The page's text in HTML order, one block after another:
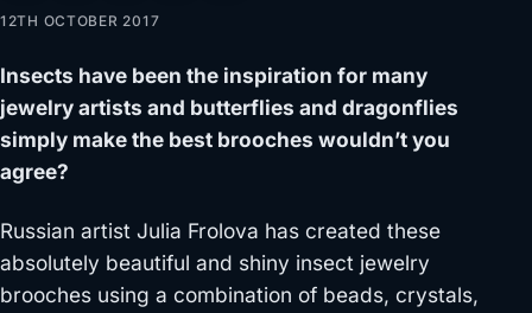
12TH OCTOBER 2017
Insects have been the inspiration for many
jewelry artists and butterflies and dragonflies
simply make the best brooches wouldn’t you
agree?
Russian artist Julia Frolova has created these
absolutely beautiful and shiny insect jewelry
brooches using a combination of beads, crystals,